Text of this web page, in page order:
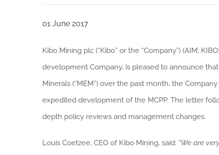
01 June 2017
Kibo Mining plc (“Kibo” or the “Company”) (AIM:
development Company, is pleased to announce
Minerals (“MEM”) over the past month, the
expedited development of the MCPP. The letter
depth policy reviews and management changes.
Louis Coetzee, CEO of Kibo Mining, said: “We are